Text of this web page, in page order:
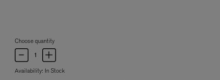
Choose quantity
Availability: In Stock